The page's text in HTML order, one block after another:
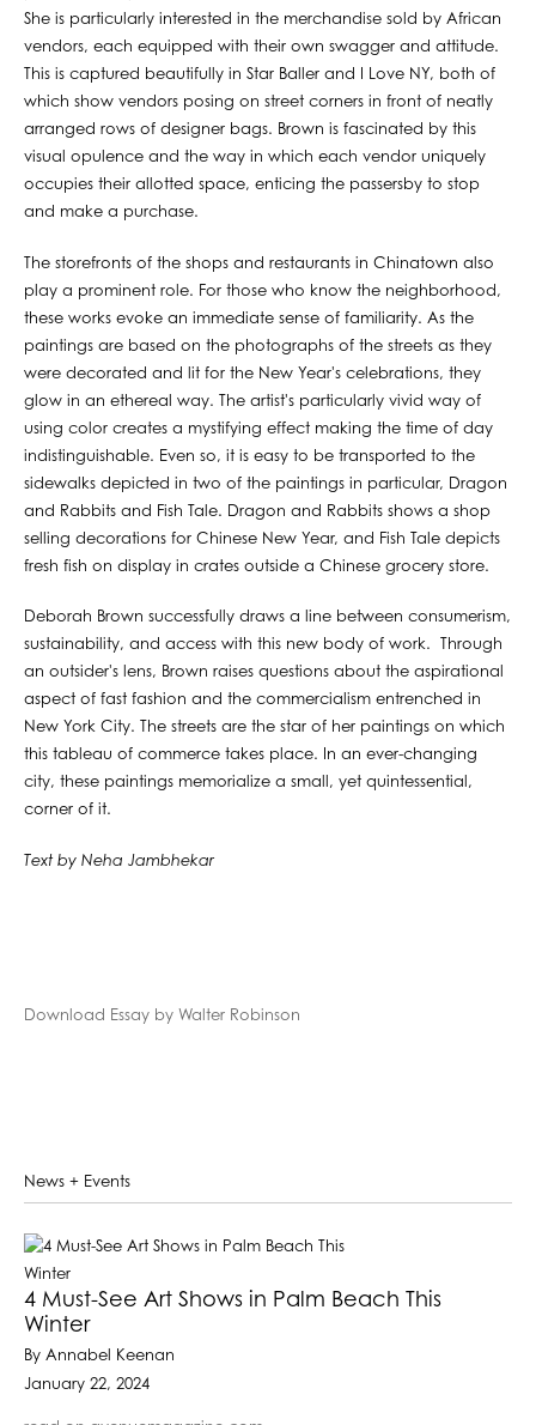
She is particularly interested in the merchandise sold by African
vendors, each equipped with their own swagger and attitude.
This is captured beautifully in Star Baller and I Love NY, both of
which show vendors posing on street corners in front of neatly
arranged rows of designer bags. Brown is fascinated by this
visual opulence and the way in which each vendor uniquely
occupies their allotted space, enticing the passersby to stop
and make a purchase.
The storefronts of the shops and restaurants in Chinatown also
play a prominent role. For those who know the neighborhood,
these works evoke an immediate sense of familiarity. As the
paintings are based on the photographs of the streets as they
were decorated and lit for the New Year's celebrations, they
glow in an ethereal way. The artist's particularly vivid way of
using color creates a mystifying effect making the time of day
indistinguishable. Even so, it is easy to be transported to the
sidewalks depicted in two of the paintings in particular, Dragon
and Rabbits and Fish Tale. Dragon and Rabbits shows a shop
selling decorations for Chinese New Year, and Fish Tale depicts
fresh fish on display in crates outside a Chinese grocery store.
Deborah Brown successfully draws a line between consumerism,
sustainability, and access with this new body of work. Through
an outsider's lens, Brown raises questions about the aspirational
aspect of fast fashion and the commercialism entrenched in
New York City. The streets are the star of her paintings on which
this tableau of commerce takes place. In an ever-changing
city, these paintings memorialize a small, yet quintessential,
corner of it.
Text by Neha Jambhekar
Download Essay by Walter Robinson
News + Events
4 Must-See Art Shows in Palm Beach This
Winter
By Annabel Keenan
January 22, 2024